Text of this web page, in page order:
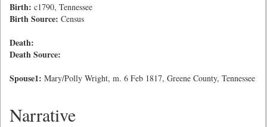
Birth: c1790, Tennessee
Birth Source: Census
Death:
Death Source:
Spouse1: Mary/Polly Wright, m. 6 Feb 1817, Greene County, Tennessee
Narrative